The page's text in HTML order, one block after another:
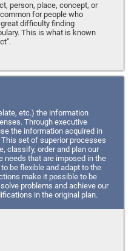
person, place, concept, or
for people who
difficulty finding
This is what is known
etc.) the information
Through executive
the information acquired in
set of superior processes
classify, order and plan our
needs that are imposed in the
be flexible and adapt to the
make it possible to be
problems and achieve our
in the original plan.